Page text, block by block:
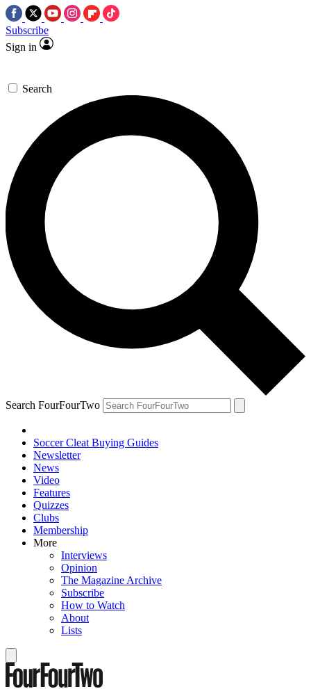
Subscribe
Sign in
Search
Search FourFourTwo
Soccer Cleat Buying Guides
Newsletter
News
Video
Features
Quizzes
Clubs
Membership
More
Interviews
Opinion
The Magazine Archive
Subscribe
How to Watch
About
Lists